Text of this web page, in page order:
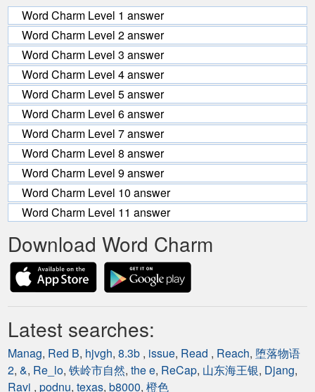
Word Charm Level 1 answer
Word Charm Level 2 answer
Word Charm Level 3 answer
Word Charm Level 4 answer
Word Charm Level 5 answer
Word Charm Level 6 answer
Word Charm Level 7 answer
Word Charm Level 8 answer
Word Charm Level 9 answer
Word Charm Level 10 answer
Word Charm Level 11 answer
Download Word Charm
Latest searches:
Manag, Red B, hjvgh, 8.3b , issue, Read , Reach, 堕落物语
2, &, Re_lo, 铁岭市自然, the e, ReCap, 山东海王银, Djang,
Ravi , podnu, texas, b8000, 橙色